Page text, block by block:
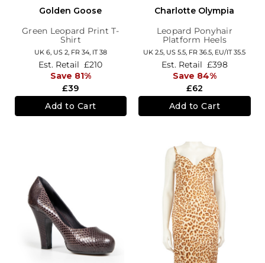
Golden Goose
Green Leopard Print T-
Shirt
UK 6, US 2, FR 34, IT 38
£39
Est. Retail £210
Save 81%
Add to Cart
Charlotte Olympia
Leopard Ponyhair
Platform Heels
UK 2.5, US 5.5, FR 36.5, EU/IT 35.5
£62
Est. Retail £398
Save 84%
Add to Cart